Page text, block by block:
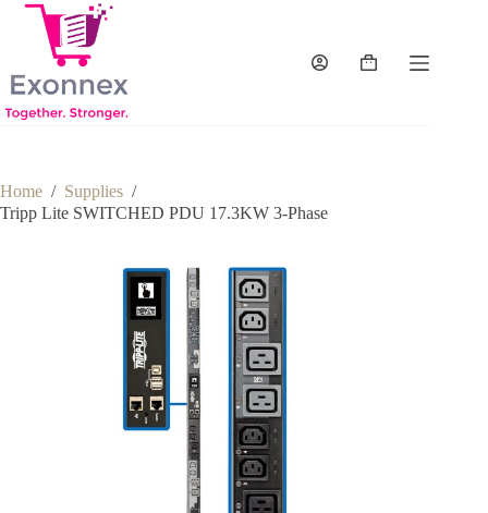
Skip
content
Shopping
Home / Supplies /
Tripp Lite SWITCHED PDU 17.3KW 3-Phase